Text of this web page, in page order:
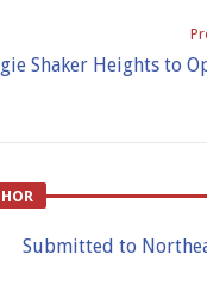
Shaker Heights to
Submitted to